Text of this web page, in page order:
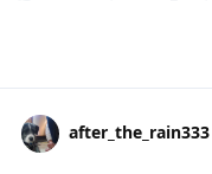
after_the_rain333